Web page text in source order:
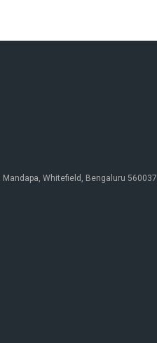
Mandapa, Whitefield, Bengaluru 560037